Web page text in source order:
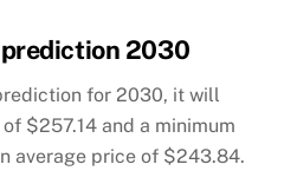
2030
for 2030, it will
$257.14 and a minimum
average price of $243.84.